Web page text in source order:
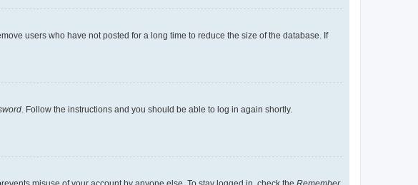
users who have not posted for a long time to reduce the size of the database. If
. Follow the instructions and you should be able to log in again shortly.